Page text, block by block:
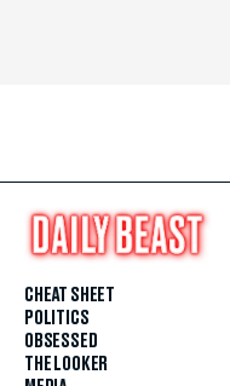
CHEAT SHEET
POLITICS
OBSESSED
THE LOOKER